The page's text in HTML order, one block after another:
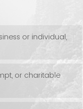
or individual,
or charitable